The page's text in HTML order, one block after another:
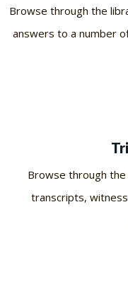
Browse through the
answers to a number
Browse through
transcripts,